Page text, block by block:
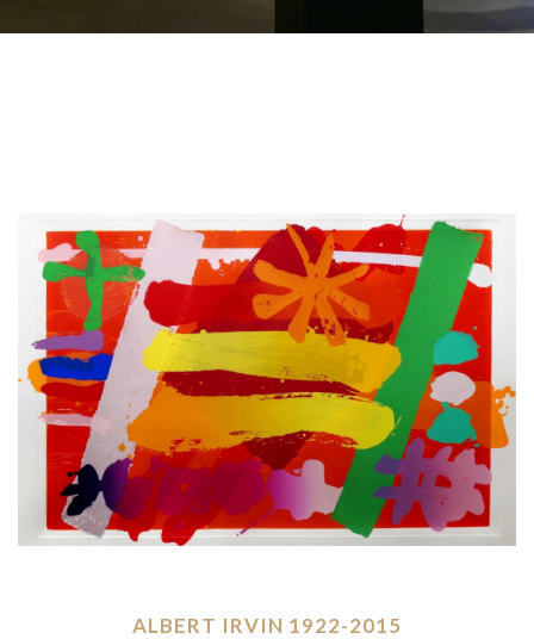
ALBERT IRVIN 1922-2015